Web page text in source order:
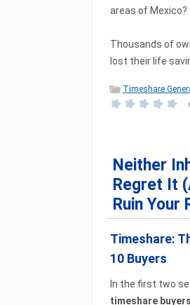
areas of Mexico?
Thousands of
lost their life
Timeshare
Neither
Regret It
Ruin
Timeshare:
10 Buyers
In the first two
timeshare